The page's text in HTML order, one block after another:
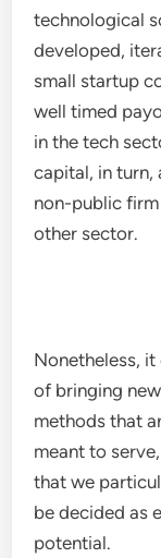
technological
developed,
small startup
well timed
in the tech
capital, in turn,
non-public
other sector.
Nonetheless,
of bringing
methods that
meant to
that we
be decided as
potential.